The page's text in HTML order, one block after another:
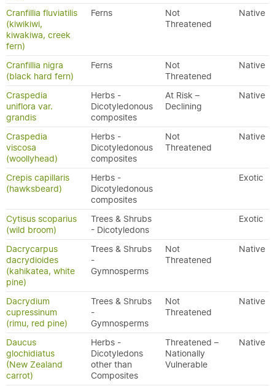
Cranfillia fluviatilis
(kiwikiwi,
kiwakiwa, creek
fern)
Ferns
Not
Threatened
Native
Cranfillia nigra
(black hard fern)
Ferns
Not
Threatened
Native
Craspedia
uniflora var.
grandis
Herbs -
Dicotyledonous
composites
At Risk –
Declining
Native
Craspedia
viscosa
(woollyhead)
Herbs -
Dicotyledonous
composites
Not
Threatened
Native
Crepis capillaris
(hawksbeard)
Herbs -
Dicotyledonous
composites
Exotic
Cytisus scoparius
(wild broom)
Trees & Shrubs
- Dicotyledons
Exotic
Dacrycarpus
dacrydioides
(kahikatea, white
pine)
Trees & Shrubs
-
Gymnosperms
Not
Threatened
Native
Dacrydium
cupressinum
(rimu, red pine)
Trees & Shrubs
-
Gymnosperms
Not
Threatened
Native
Daucus
glochidiatus
(New Zealand
carrot)
Herbs -
Dicotyledons
other than
Composites
Threatened –
Nationally
Vulnerable
Native